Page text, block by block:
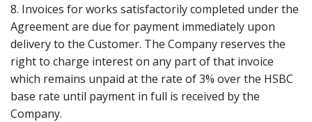
8. Invoices for works satisfactorily completed under the
Agreement are due for payment immediately upon
delivery to the Customer. The Company reserves the
right to charge interest on any part of that invoice
which remains unpaid at the rate of 3% over the HSBC
base rate until payment in full is received by the
Company.